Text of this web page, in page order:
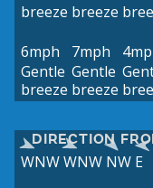
breeze breeze
6mph
Gentle
breeze
7mph
Gentle
breeze
DIRECTION
WNWWNW NW E